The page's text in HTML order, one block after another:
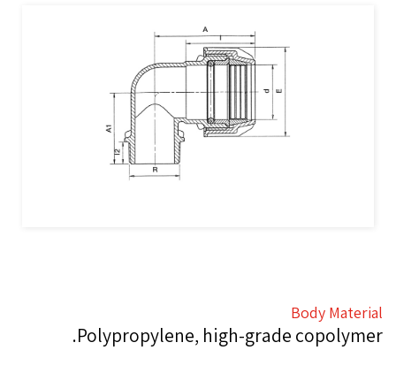
Body Material
Polypropylene, high-grade copolymer.